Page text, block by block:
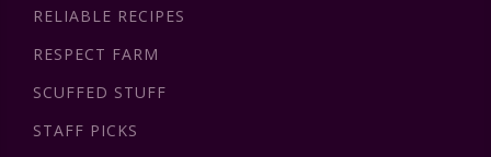
RELIABLE RECIPES
RESPECT FARM
SCUFFED STUFF
STAFF PICKS